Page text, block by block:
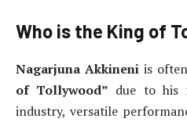
Who is the King of
Nagarjuna Akkineni is
of Tollywood” due to his
industry, versatile